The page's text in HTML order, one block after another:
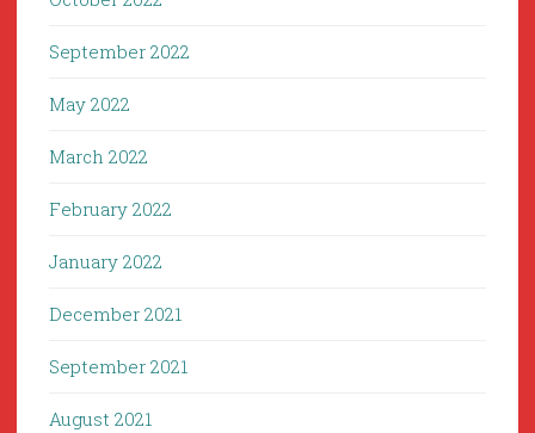
September 2022
May 2022
March 2022
February 2022
January 2022
December 2021
September 2021
August 2021